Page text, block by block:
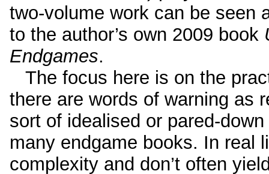
two-volume work can be seen
to the author’s own 2009 book
Endgames.
The focus here is on the
there are words of warning as
sort of idealised or pared-
many endgame books. In real
complexity and don’t often